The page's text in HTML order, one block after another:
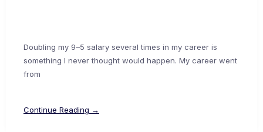
Doubling my 9–5 salary several times in my career is
something I never thought would happen. My career went
from
Continue Reading →